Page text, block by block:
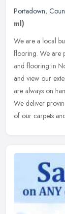
Portadown,
ml)
We are a local
flooring. We are
and flooring in
and view our
are always on
We deliver
of our carpets